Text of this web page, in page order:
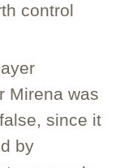
control
Mirena was
since it
by